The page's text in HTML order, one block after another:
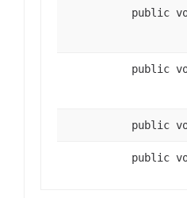
public
public
public
public